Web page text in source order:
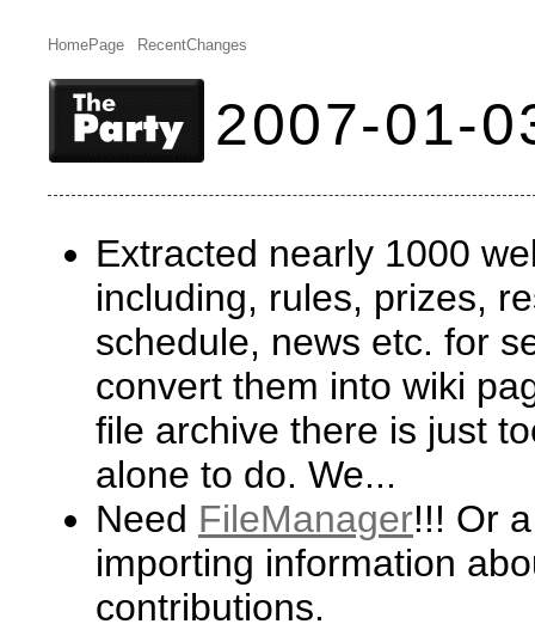
HomePage RecentChanges
2007-01-
Extracted nearly 1000
including, rules, prizes,
schedule, news etc. for
convert them into wiki
file archive there is just
alone to do. We...
Need FileManager!!! Or
importing information
contributions.